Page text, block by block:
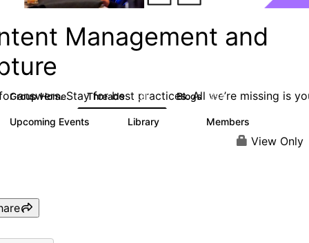
Management and
answers. Stay for best practices. All we’re missing is
Group Home Threads 4.3K Blogs 254
Upcoming Events Library Members
View Only